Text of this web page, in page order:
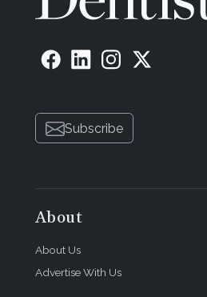
Subscribe
About
About Us
Advertise With Us